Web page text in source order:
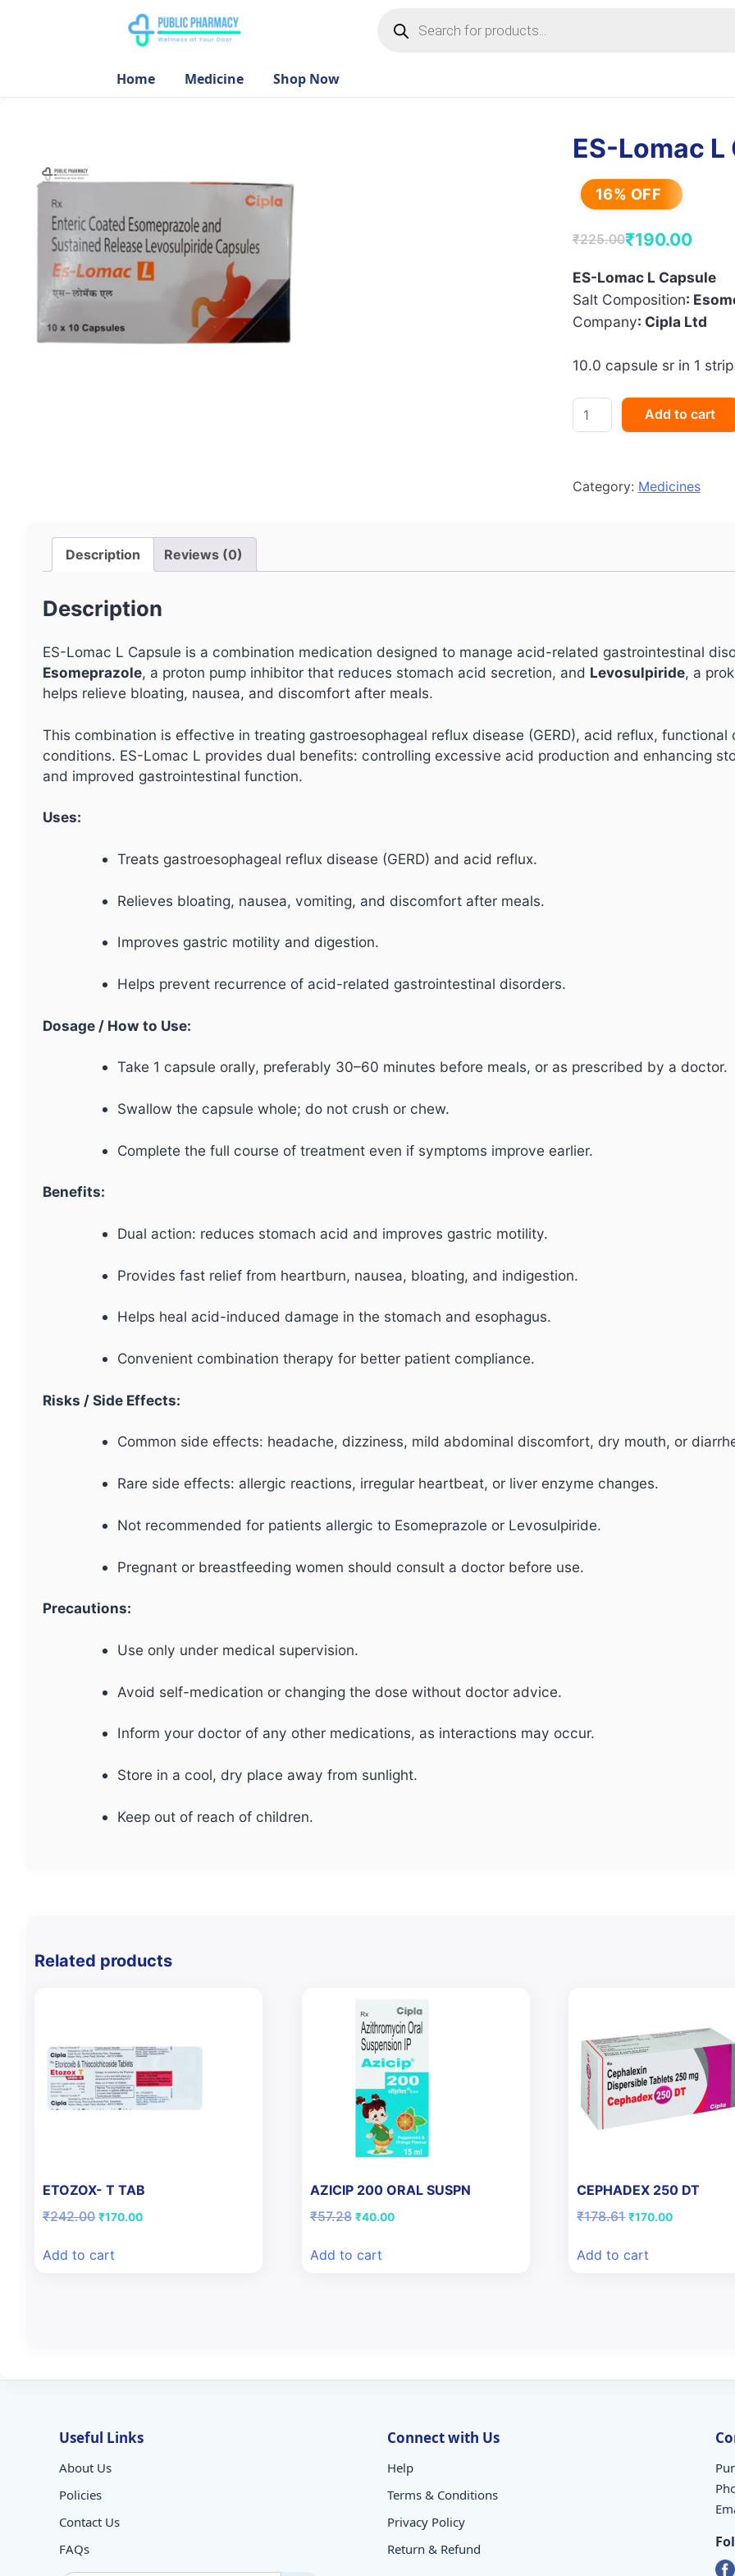
search
Home Medicine Shop Now
ES-Lomac
16% OFF
₹225.00
Original
price
was:
₹225.00.
₹190.00
Current
price
is:
₹190.00.
ES-Lomac L Capsule
Salt Composition:
Company: Cipla Ltd
10.0 capsule sr in 1 strip
ES-
Lomac
quantity
Add to cart
Category: Medicines
Description Reviews (0)
Description
ES-Lomac L Capsule is a combination medication designed to manage acid-related gastrointestinal
Esomeprazole, a proton pump inhibitor that reduces stomach acid secretion, and Levosulpiride, a
helps relieve bloating, nausea, and discomfort after meals.
This combination is effective in treating gastroesophageal reflux disease (GERD), acid reflux,
conditions. ES-Lomac L provides dual benefits: controlling excessive acid production and enhancing
and improved gastrointestinal function.
Uses:
Treats gastroesophageal reflux disease (GERD) and acid reflux.
Relieves bloating, nausea, vomiting, and discomfort after meals.
Improves gastric motility and digestion.
Helps prevent recurrence of acid-related gastrointestinal disorders.
Dosage / How to Use:
Take 1 capsule orally, preferably 30–60 minutes before meals, or as prescribed by a doctor.
Swallow the capsule whole; do not crush or chew.
Complete the full course of treatment even if symptoms improve earlier.
Benefits:
Dual action: reduces stomach acid and improves gastric motility.
Provides fast relief from heartburn, nausea, bloating, and indigestion.
Helps heal acid-induced damage in the stomach and esophagus.
Convenient combination therapy for better patient compliance.
Risks / Side Effects:
Common side effects: headache, dizziness, mild abdominal discomfort, dry mouth, or
Rare side effects: allergic reactions, irregular heartbeat, or liver enzyme changes.
Not recommended for patients allergic to Esomeprazole or Levosulpiride.
Pregnant or breastfeeding women should consult a doctor before use.
Precautions:
Use only under medical supervision.
Avoid self-medication or changing the dose without doctor advice.
Inform your doctor of any other medications, as interactions may occur.
Store in a cool, dry place away from sunlight.
Keep out of reach of children.
Related products
ETOZOX- T TAB
₹242.00 Original
₹242.00.
₹170.00Current
Add to cart
AZICIP 200 ORAL SUSPN
₹57.28 Original
₹57.28.
₹40.00Current
Add to cart
CEPHADEX 250 DT
₹178.61 Original
₹178.61.
₹170.00Current
Add to cart
Useful Links
About Us
Policies
Contact Us
FAQs
Connect with Us
Help
Terms & Conditions
Privacy Policy
Return & Refund